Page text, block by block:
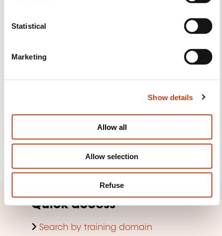
Statistical
Marketing
Show details
Allow all
Allow selection
Refuse
the lifelong training newsletter
See more
Register
Quick access
Search by training domain